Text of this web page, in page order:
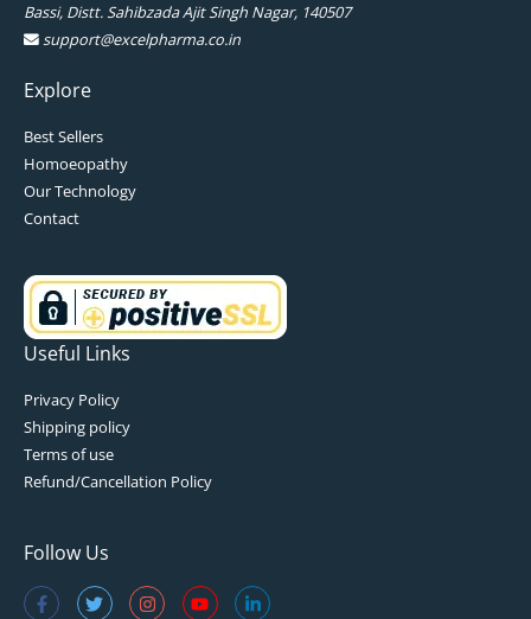
Bassi, Distt. Sahibzada Ajit Singh Nagar, 140507
support@excelpharma.co.in
Explore
Best Sellers
Homoeopathy
Our Technology
Contact
Useful Links
Privacy Policy
Shipping policy
Terms of use
Refund/Cancellation Policy
Follow Us